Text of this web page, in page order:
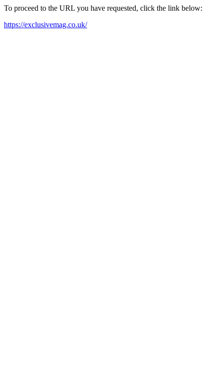
To proceed to the URL you have requested, click the link below:
https://exclusivemag.co.uk/